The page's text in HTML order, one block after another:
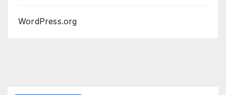
WordPress.org